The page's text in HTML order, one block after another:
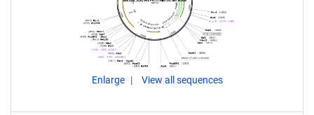
Enlarge View all sequences